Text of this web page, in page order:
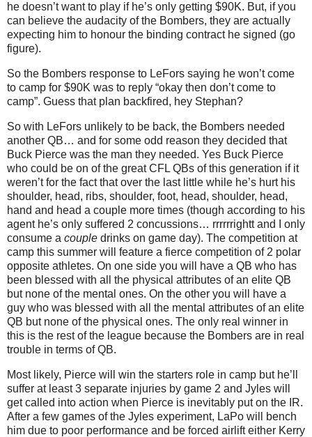
he doesn’t want to play if he’s only getting $90K. But, if you
can believe the audacity of the Bombers, they are actually
expecting him to honour the binding contract he signed (go
figure).
So the Bombers response to LeFors saying he won’t come
to camp for $90K was to reply “okay then don’t come to
camp”. Guess that plan backfired, hey Stephan?
So with LeFors unlikely to be back, the Bombers needed
another QB… and for some odd reason they decided that
Buck Pierce was the man they needed. Yes Buck Pierce
who could be on of the great CFL QBs of this generation if it
weren’t for the fact that over the last little while he’s hurt his
shoulder, head, ribs, shoulder, foot, head, shoulder, head,
hand and head a couple more times (though according to his
agent he’s only suffered 2 concussions… rrrrrrightt and I only
consume a couple drinks on game day). The competition at
camp this summer will feature a fierce competition of 2 polar
opposite athletes. On one side you will have a QB who has
been blessed with all the physical attributes of an elite QB
but none of the mental ones. On the other you will have a
guy who was blessed with all the mental attributes of an elite
QB but none of the physical ones. The only real winner in
this is the rest of the league because the Bombers are in real
trouble in terms of QB.
Most likely, Pierce will win the starters role in camp but he’ll
suffer at least 3 separate injuries by game 2 and Jyles will
get called into action when Pierce is inevitably put on the IR.
After a few games of the Jyles experiment, LaPo will bench
him due to poor performance and be forced airlift either Kerry